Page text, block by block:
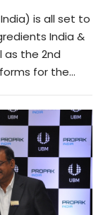
is all set to
India &
as the 2nd
for the…